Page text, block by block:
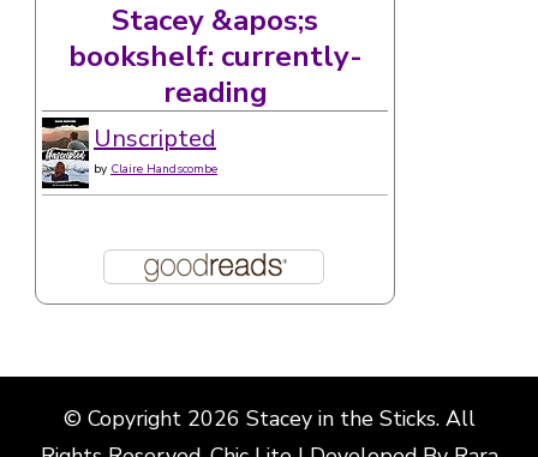
Stacey &apos;s
bookshelf: currently-
reading
Unscripted
by Claire Handscombe
© Copyright 2026 Stacey in the Sticks. All